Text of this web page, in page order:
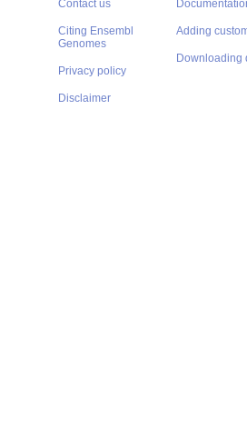
Contact us
Citing Ensembl
Genomes
Privacy policy
Disclaimer
Adding
Downloading